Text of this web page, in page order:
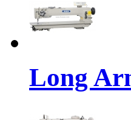
Long